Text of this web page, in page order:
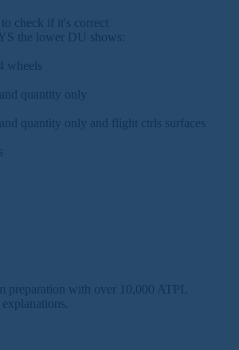
check if it's correct
the lower DU shows:
wheels
quantity only
quantity only and flight ctrls surfaces
preparation with over 10,000 ATPL